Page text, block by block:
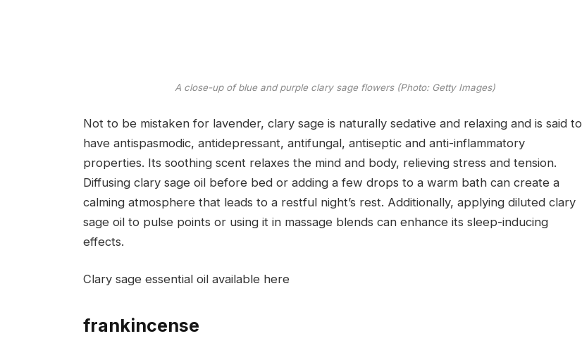
A close-up of blue and purple clary sage flowers (Photo: Getty Images)
Not to be mistaken for lavender, clary sage is naturally sedative and relaxing and is said to
have antispasmodic, antidepressant, antifungal, antiseptic and anti-inflammatory
properties. Its soothing scent relaxes the mind and body, relieving stress and tension.
Diffusing clary sage oil before bed or adding a few drops to a warm bath can create a
calming atmosphere that leads to a restful night’s rest. Additionally, applying diluted clary
sage oil to pulse points or using it in massage blends can enhance its sleep-inducing
effects.
Clary sage essential oil available here
frankincense